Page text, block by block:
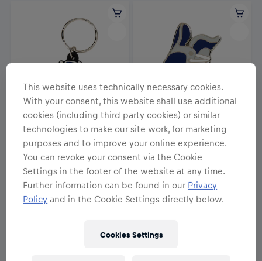
NEU
Unisex
RBM Mike Schlüsselanhänger
7,95 €
NEU
Unisex
RBM Skate Magnet
12,95 €
This website uses technically necessary cookies.
With your consent, this website shall use additional
cookies (including third party cookies) or similar
technologies to make our site work, for marketing
purposes and to improve your online experience.
You can revoke your consent via the Cookie
Settings in the footer of the website at any time.
Further information can be found in our Privacy
Policy and in the Cookie Settings directly below.
Cookies Settings